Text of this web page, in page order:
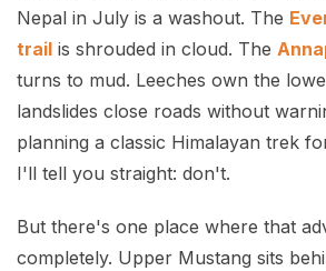
Nepal in July is a washout. The
trail is shrouded in cloud. The
turns to mud. Leeches own the
landslides close roads without
planning a classic Himalayan trek
I'll tell you straight: don't.
But there's one place where that
completely. Upper Mustang sits